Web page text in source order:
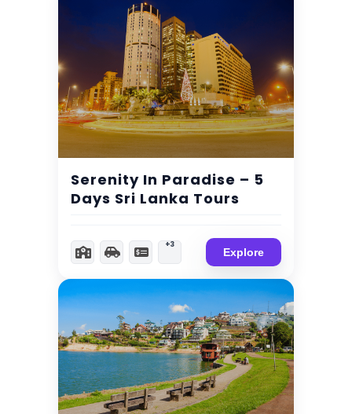
$299.00
Serenity In Paradise – 5
Days Sri Lanka Tours
+3
Explore